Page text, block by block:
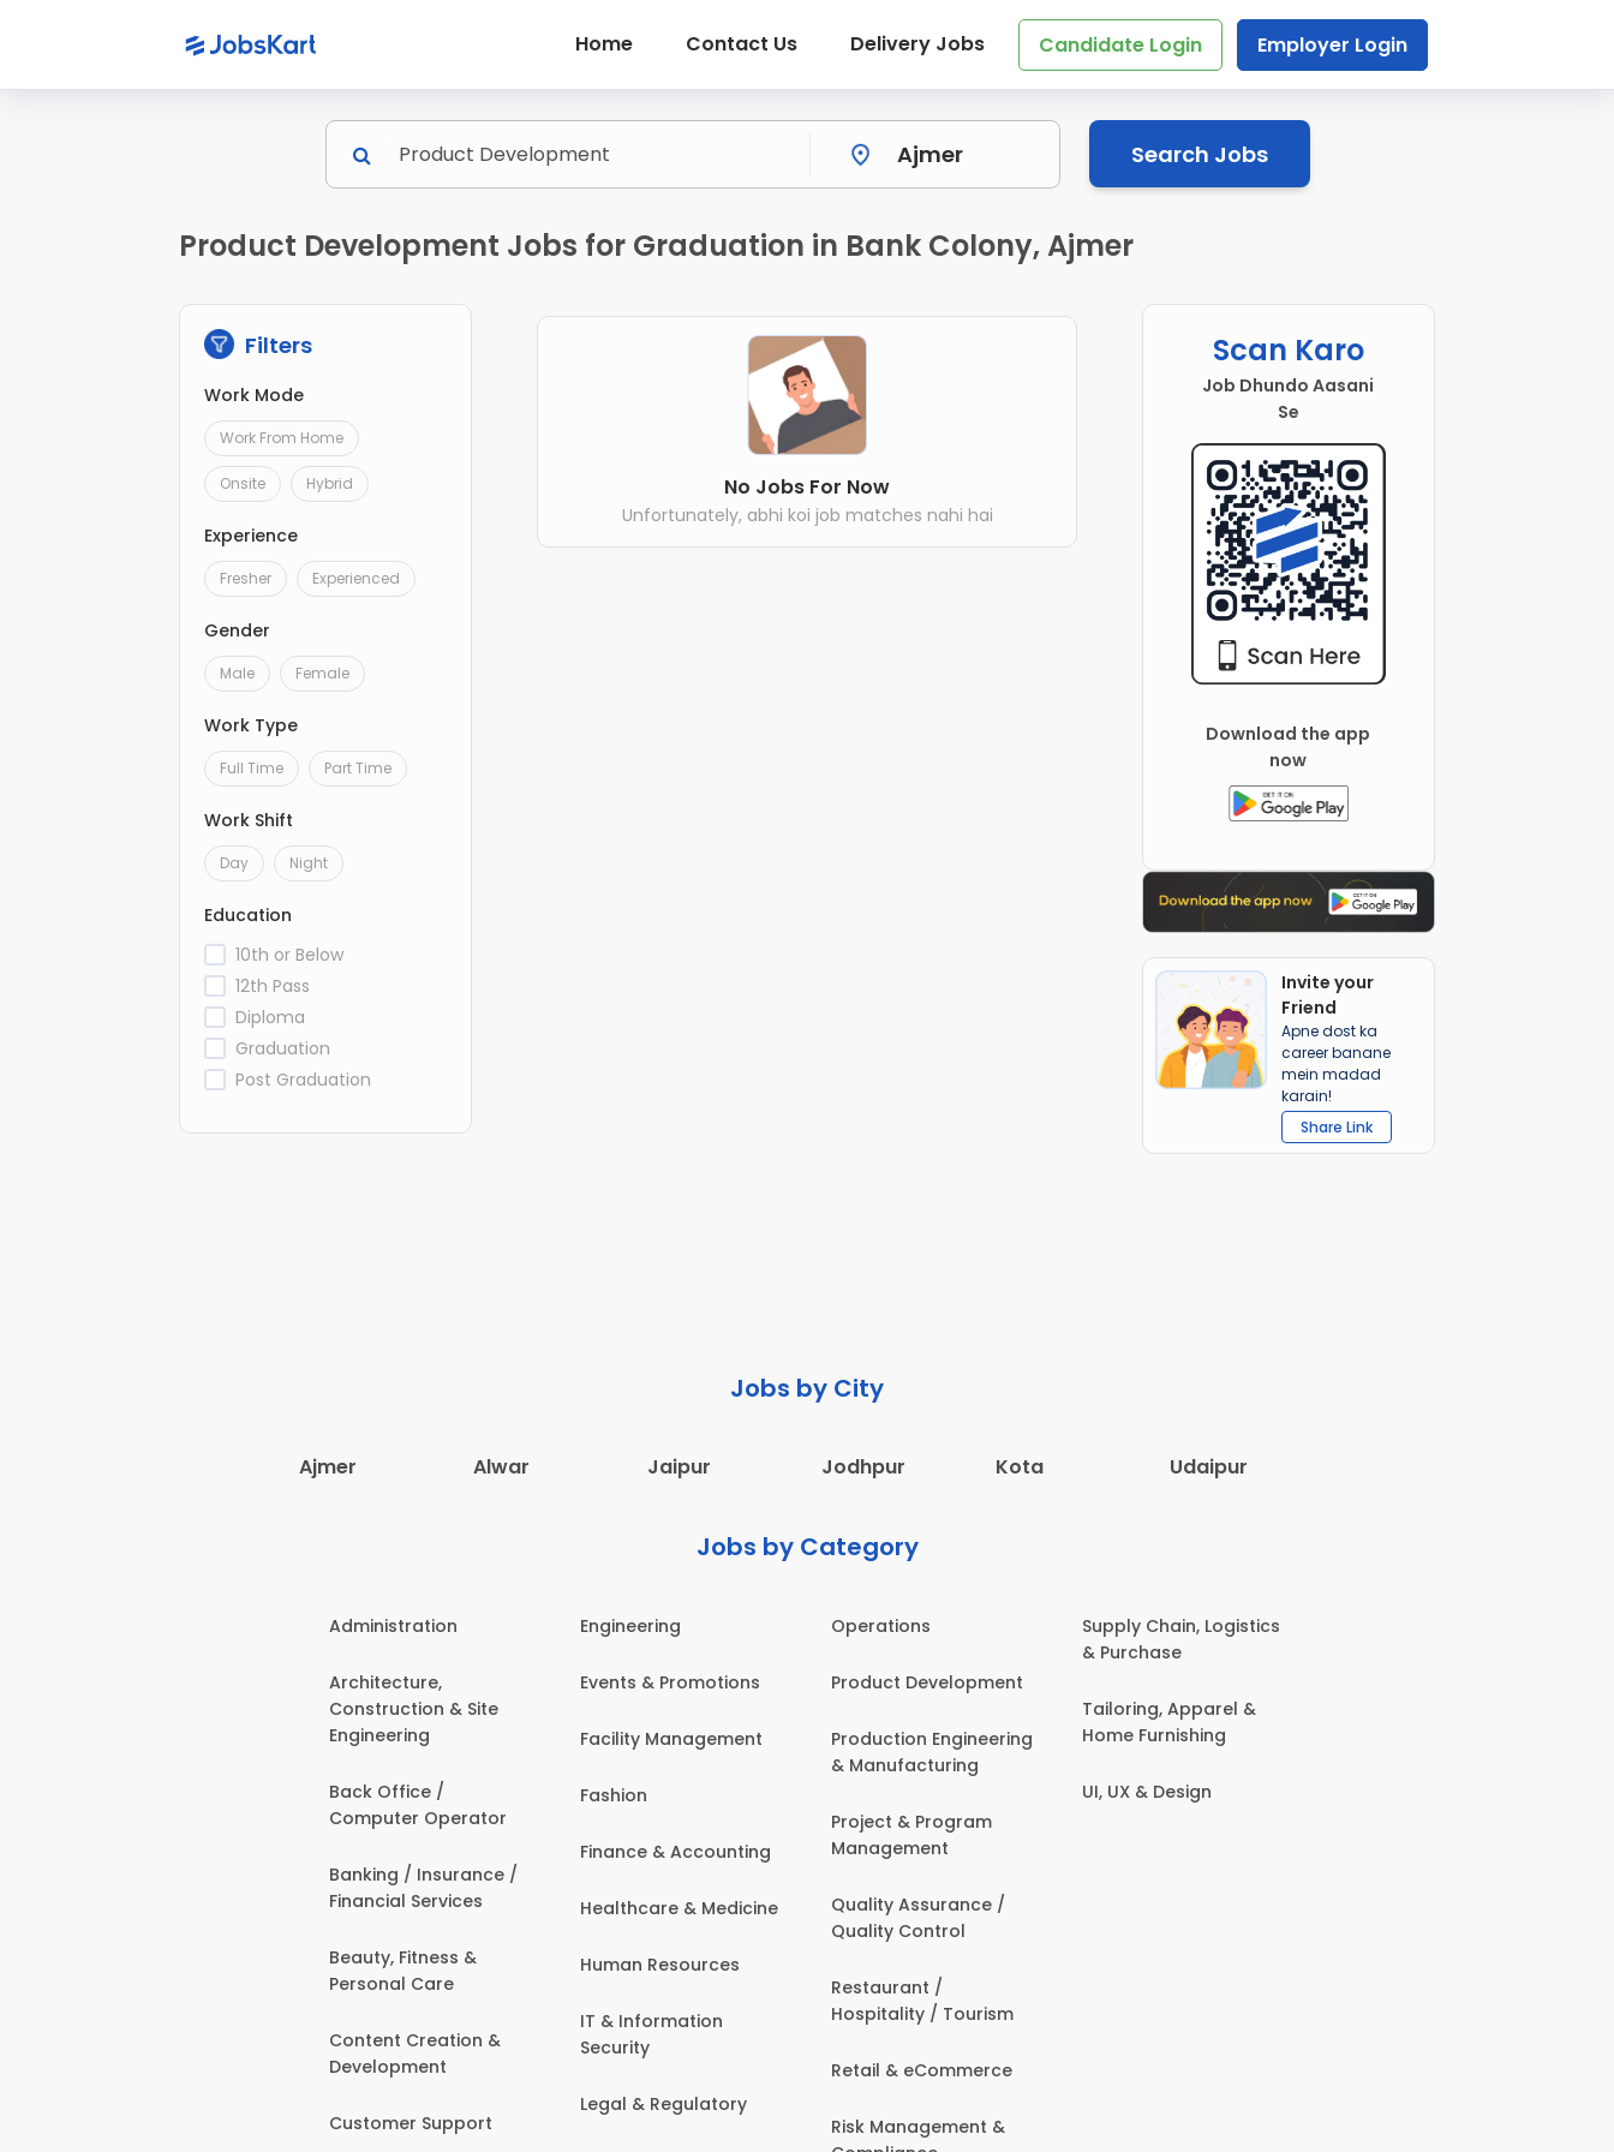
Home Contact Us Delivery Jobs Candidate Login Employer Login
Search Jobs
Product Development Jobs for Graduation in Bank Colony, Ajmer
Filters
Work Mode
Work From Home
Onsite Hybrid
Experience
Fresher Experienced
Gender
Male Female
Work Type
Full Time Part Time
Work Shift
Day Night
Education
10th or Below
12th Pass
Diploma
Graduation
Post Graduation
No Jobs For Now
Unfortunately, abhi koi job matches nahi hai
Scan Karo
Job Dhundo Aasani
Se
Download the app
now
Invite your
Friend
Apne dost ka
career banane
mein madad
karain!
Share Link
Jobs by City
Ajmer Alwar Jaipur Jodhpur Kota Udaipur
Jobs by Category
Administration
Architecture,
Construction & Site
Engineering
Back Office /
Computer Operator
Banking / Insurance /
Financial Services
Beauty, Fitness &
Personal Care
Content Creation &
Development
Customer Support
Engineering
Events & Promotions
Facility Management
Fashion
Finance & Accounting
Healthcare & Medicine
Human Resources
IT & Information
Security
Legal & Regulatory
Operations
Product Development
Production Engineering
& Manufacturing
Project & Program
Management
Quality Assurance /
Quality Control
Restaurant /
Hospitality / Tourism
Retail & eCommerce
Risk Management &
Supply Chain, Logistics
& Purchase
Tailoring, Apparel &
Home Furnishing
UI, UX & Design